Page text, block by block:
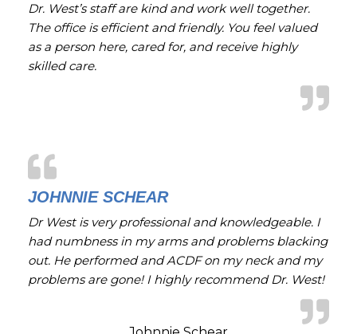
Dr. West’s staff are kind and work well together.
The office is efficient and friendly. You feel valued
as a person here, cared for, and receive highly
skilled care.
JOHNNIE SCHEAR
Dr West is very professional and knowledgeable. I
had numbness in my arms and problems blacking
out. He performed and ACDF on my neck and my
problems are gone! I highly recommend Dr. West!